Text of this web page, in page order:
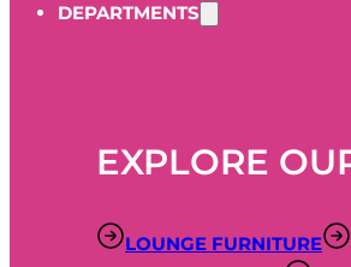
DEPARTMENTS
EXPLORE
LOUNGE FURNITURE